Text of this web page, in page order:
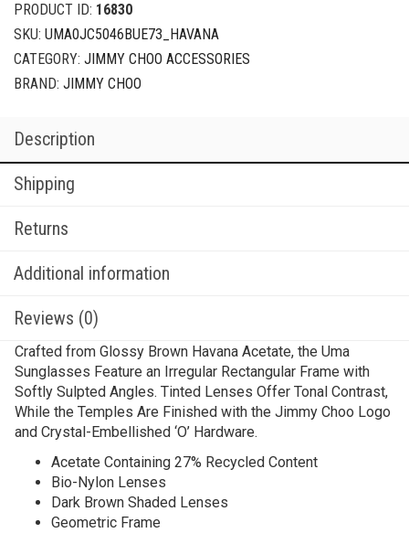
PRODUCT ID: 16830
SKU: UMA0JC5046BUE73_HAVANA
CATEGORY: JIMMY CHOO ACCESSORIES
BRAND: JIMMY CHOO
Description
Shipping
Returns
Additional information
Reviews (0)
Crafted from Glossy Brown Havana Acetate, the Uma
Sunglasses Feature an Irregular Rectangular Frame with
Softly Sulpted Angles. Tinted Lenses Offer Tonal Contrast,
While the Temples Are Finished with the Jimmy Choo Logo
and Crystal-Embellished ‘O’ Hardware.
Acetate Containing 27% Recycled Content
Bio-Nylon Lenses
Dark Brown Shaded Lenses
Geometric Frame